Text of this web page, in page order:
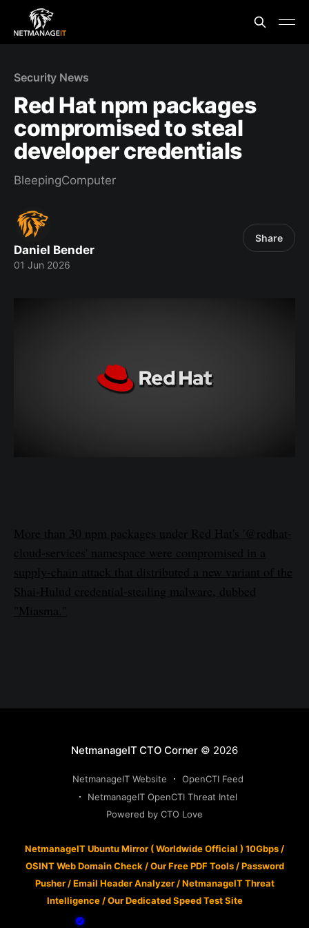
Security News
Red Hat npm packages
compromised to steal
developer credentials
BleepingComputer
Daniel Bender
01 Jun 2026
Share
More than 30 npm packages under Red Hat's '@redhat-
cloud-services' namespace were compromised in a
supply-chain attack that distributed a new variant of the
Shai-Hulud credential-stealing malware, dubbed
"Miasma."
NetmanageIT CTO Corner © 2026
NetmanageIT Website
OpenCTI Feed
NetmanageIT OpenCTI Threat Intel
Powered by CTO Love
NetmanageIT Ubuntu Mirror ( Worldwide Official ) 10Gbps /
OSINT Web Domain Check /Our Free PDF Tools/Password
Pusher/Email Header Analyzer/NetmanageIT Threat
Intelligence /Our Dedicated Speed Test Site